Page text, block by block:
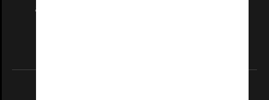
and Traditional Owners of the land on which